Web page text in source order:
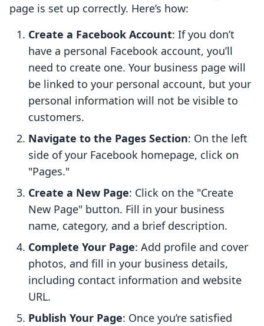
page is set up correctly. Here’s how:
Create a Facebook Account: If you don’t
have a personal Facebook account, you’ll
need to create one. Your business page will
be linked to your personal account, but your
personal information will not be visible to
customers.
Navigate to the Pages Section: On the left
side of your Facebook homepage, click on
"Pages."
Create a New Page: Click on the "Create
New Page" button. Fill in your business
name, category, and a brief description.
Complete Your Page: Add profile and cover
photos, and fill in your business details,
including contact information and website
URL.
Publish Your Page: Once you’re satisfied